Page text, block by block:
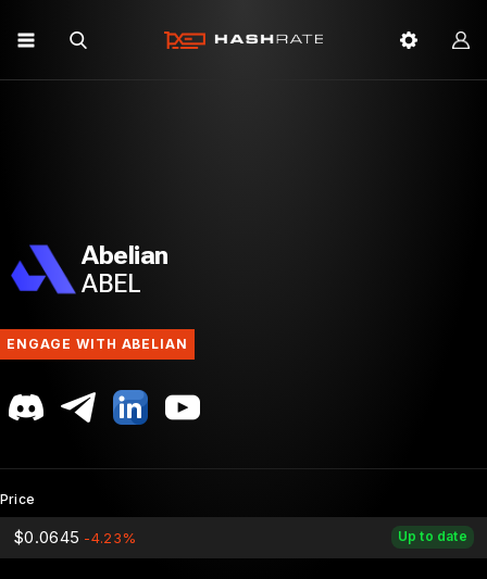
Abelian
ABEL
ENGAGE WITH ABELIAN
Price
Up to date
$0.0645 -4.23%